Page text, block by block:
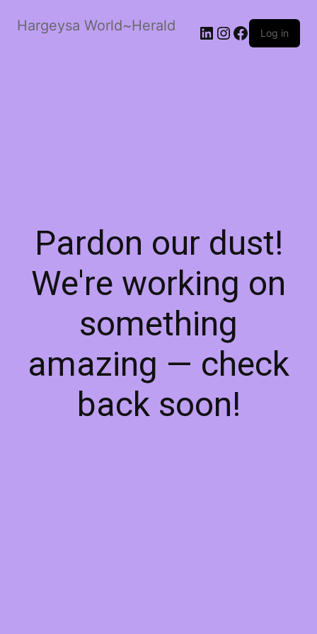
Hargeysa World~Herald LinkedIn
Instagram
Facebook
Log in
Pardon our dust!
We're working on
something
amazing — check
back soon!